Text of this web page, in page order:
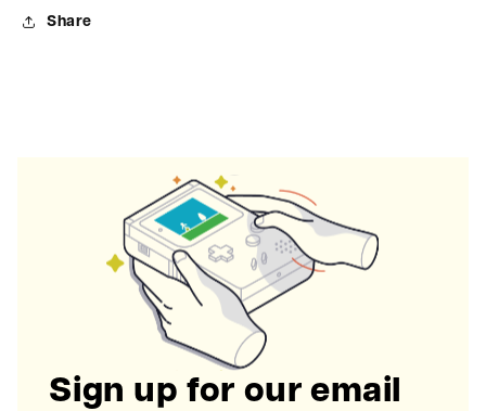
Share
Sign up for our email